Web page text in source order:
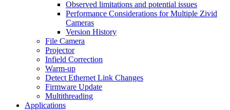
Observed limitations and potential issues
Performance Considerations for Multiple Zivid
Cameras
Version History
File Camera
Projector
Infield Correction
Warm-up
Detect Ethernet Link Changes
Firmware Update
Multithreading
Applications